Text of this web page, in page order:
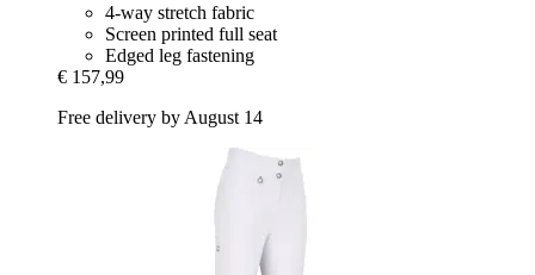
4-way stretch fabric
Screen printed full seat
Edged leg fastening
€ 157,99
Free delivery by August 14